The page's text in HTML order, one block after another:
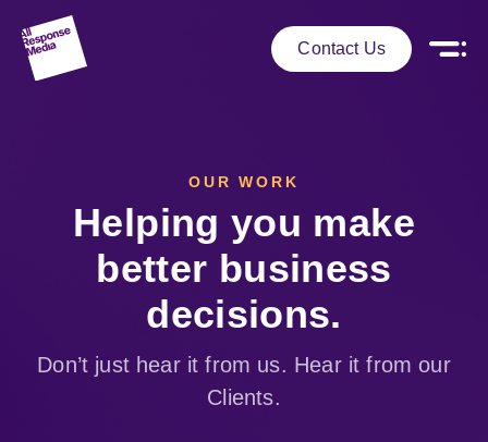
Contact Us
OUR WORK
Helping you make
better business
decisions.
Don’t just hear it from us. Hear it from our
Clients.